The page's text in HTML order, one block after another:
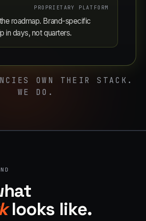
PROPRIETARY PLATFORM
roadmap. Brand-specific
in days, not quarters.
OWN THEIR STACK.
WE DO.
looks like.